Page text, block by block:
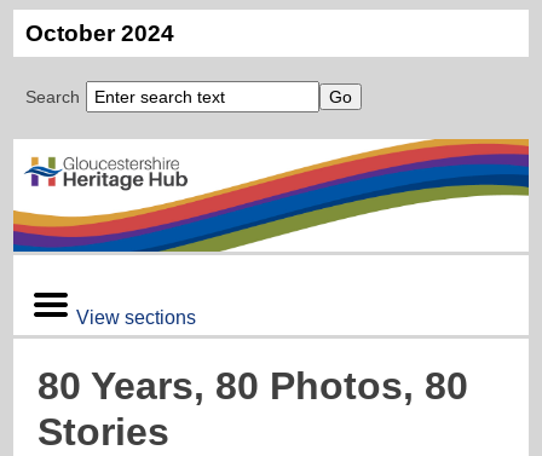
October 2024
Search
View sections
80 Years, 80 Photos, 80
Stories